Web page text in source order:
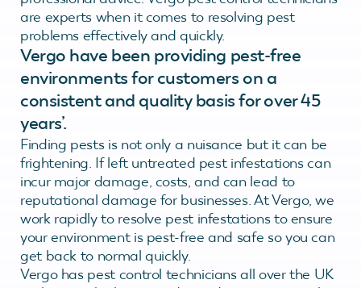
are experts when it comes to resolving pest
problems effectively and quickly.
Vergo have been providing pest-free
environments for customers on a
consistent and quality basis for over 45
years’.
Finding pests is not only a nuisance but it can be
frightening. If left untreated pest infestations can
incur major damage, costs, and can lead to
reputational damage for businesses. At Vergo, we
work rapidly to resolve pest infestations to ensure
your environment is pest-free and safe so you can
get back to normal quickly.
Vergo has pest control technicians all over the UK